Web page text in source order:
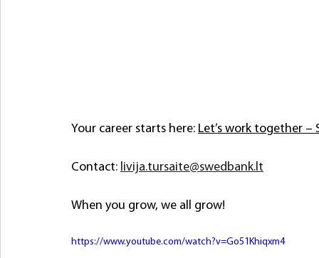
Your career starts here: Let’s work together –
Contact: livija.tursaite@swedbank.lt
When you grow, we all grow!
https://www.youtube.com/watch?v=Go51Khiqxm4